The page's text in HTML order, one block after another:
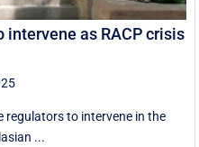
intervene as RACP crisis
regulators to intervene in the
...